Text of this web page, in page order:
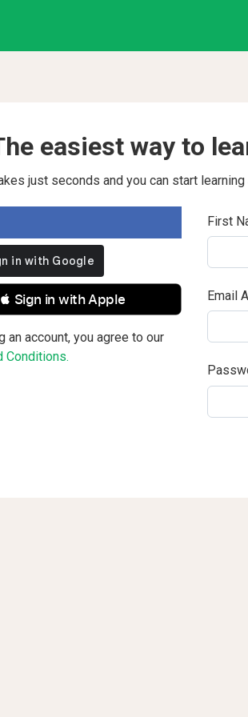
easiest way to
just seconds and you can start
 Sign in with Apple
an account, you agree to our
Conditions.
First
Email